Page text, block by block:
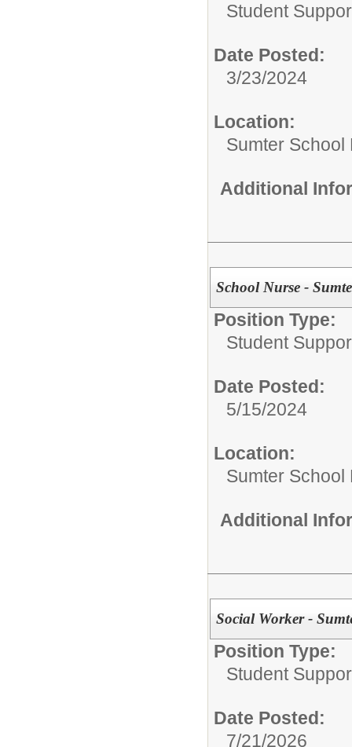
Student
Date Posted:
3/23/2024
Location:
Sumter School
Additional
School Nurse -
Position Type:
Student
Date Posted:
5/15/2024
Location:
Sumter School
Additional
Social Worker -
Position Type:
Student
Date Posted:
7/21/2026